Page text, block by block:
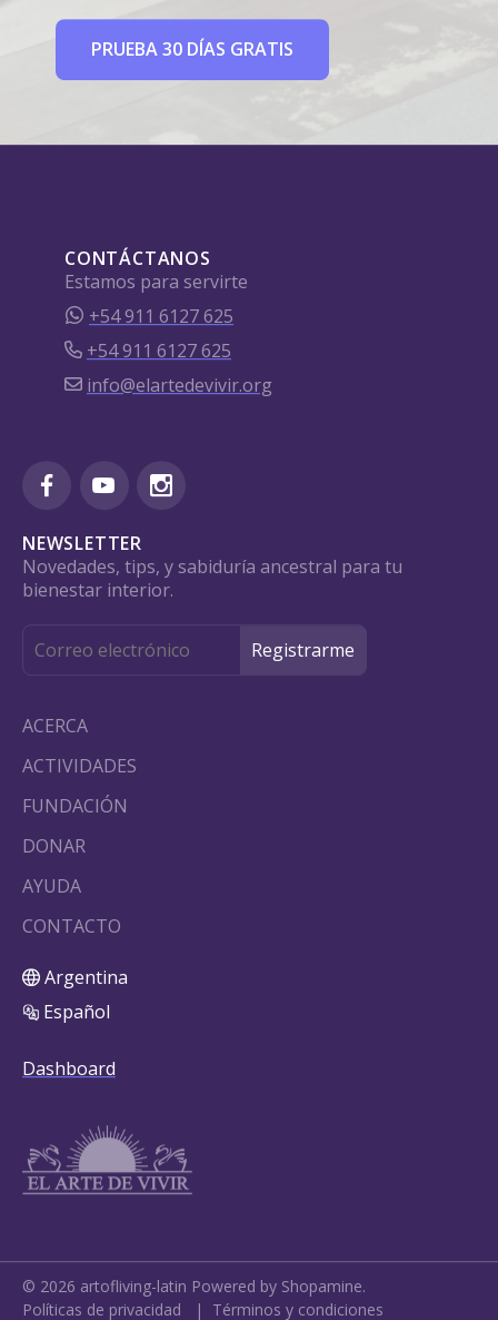
PRUEBA 30 DÍAS GRATIS
CONTÁCTANOS
Estamos para servirte
+54 911 6127 625
+54 911 6127 625
info@elartedevivir.org
NEWSLETTER
Novedades, tips, y sabiduría ancestral para tu
bienestar interior.
ACERCA
ACTIVIDADES
FUNDACIÓN
DONAR
AYUDA
CONTACTO
Argentina
Español
Dashboard
© 2026 artofliving-latin Powered by Shopamine.
Políticas de privacidad | Términos y condiciones